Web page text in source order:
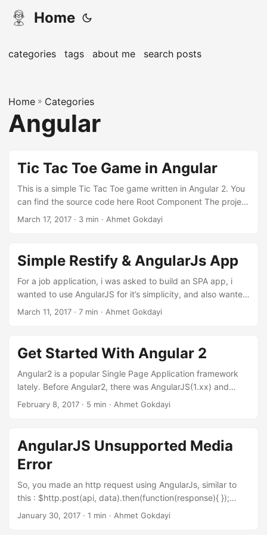
Home
categories tags about me search posts
Home » Categories
Angular
Tic Tac Toe Game in Angular
This is a simple Tic Tac Toe game written in Angular 2. You
can find the source code here Root Component The project
is again generated by angular-cli. I did not include routing
have a look at our component, navigate to
src/app/app.component.ts. We have predefined some of
our data and also we have this constructor:...
March 17, 2017 · 3 min · Ahmet Gokdayi
Simple Restify & AngularJs App
For a job application, i was asked to build an SPA app, i
wanted to use AngularJS for it’s simplicity, and also wanted
to include RestifyJs View Full Source Code I could just build
to use the api, which is only 50 requests in an hour or so....
March 11, 2017 · 7 min · Ahmet Gokdayi
Get Started With Angular 2
Angular2 is a popular Single Page Application framework
lately. Before Angular2, there was AngularJS(1.xx) and
angular team just call this new Angular2 as Angular We are
it’s consistency. We seperate every stuff we can, html css
and javascript. We have components, which manages a
section of an html page, that we call as Views....
February 8, 2017 · 5 min · Ahmet Gokdayi
AngularJS Unsupported Media
Error
So, you made an http request using AngularJs, similar to
this : $http.post(api, data).then(function(response){ });
const a = (a, b) => a + b Or maybe a PUT request? It does
January 30, 2017 · 1 min · Ahmet Gokdayi